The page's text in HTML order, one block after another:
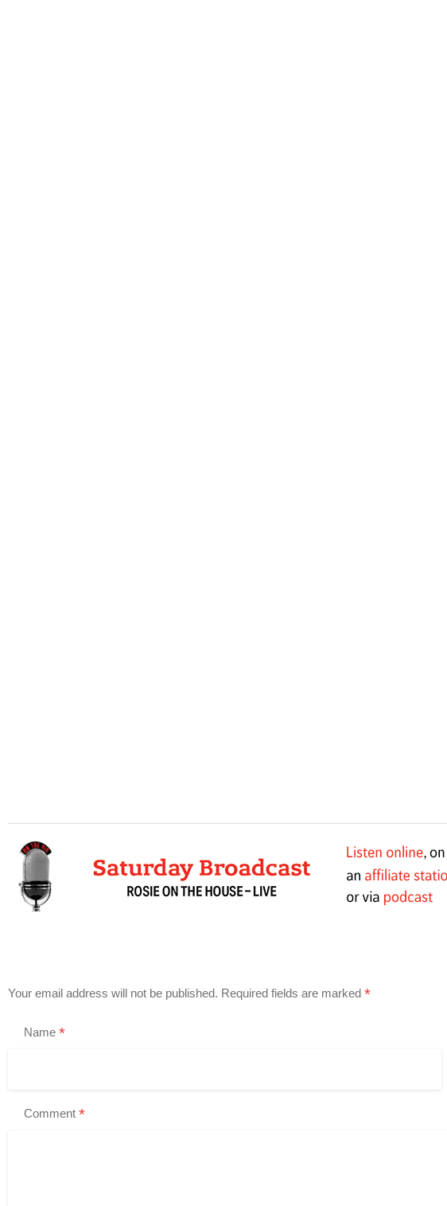
Your email address will not be published. Required fields are marked *
Name *
Comment *